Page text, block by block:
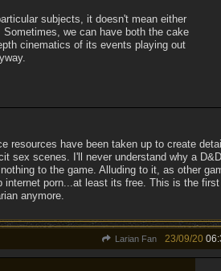
subjects, it doesn't mean either
we can have both the cake
cinematics of its events playing out
resources have been taken up to create
sex scenes. I'll never understand why a
to the game. Alluding to it, as other
porn...at least its free. This is the
anymore.
Larian Fan 23/09/20